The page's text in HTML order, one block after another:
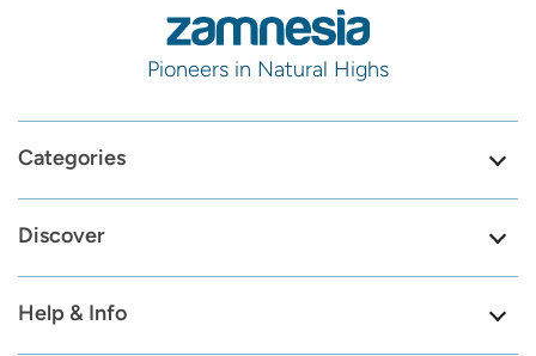
Pioneers in Natural Highs
Categories
Discover
Help & Info